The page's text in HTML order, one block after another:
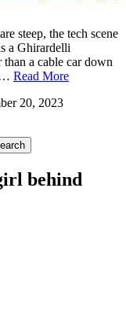
steep, the tech scene
a Ghirardelli
than a cable car down
Read More
20, 2023
behind